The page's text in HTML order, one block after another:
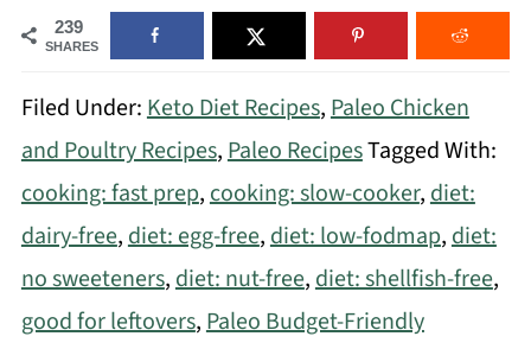
239
SHARES
Filed Under:Keto Diet Recipes,Paleo Chicken
and Poultry Recipes,Paleo RecipesTagged With:
cooking: fast prep,cooking: slow-cooker,diet:
dairy-free,diet: egg-free,diet: low-fodmap,diet:
no sweeteners,diet: nut-free,diet: shellfish-free,
good for leftovers,Paleo Budget-Friendly